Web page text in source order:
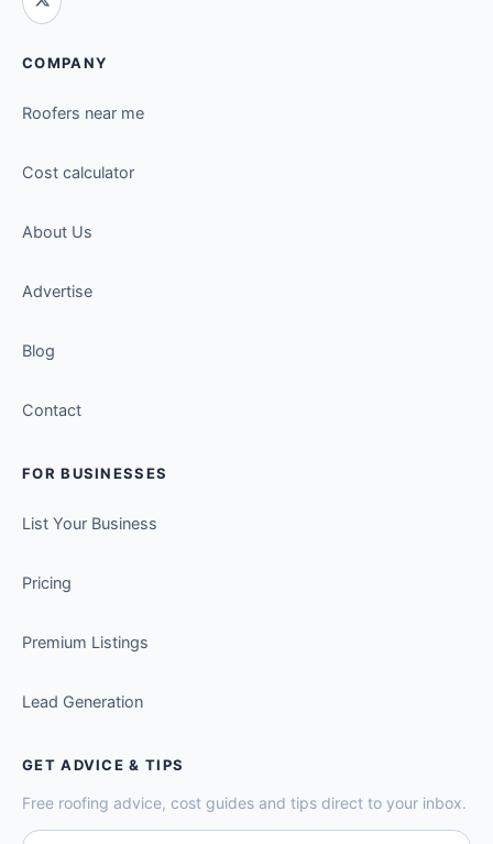
COMPANY
Roofers near me
Cost calculator
About Us
Advertise
Blog
Contact
FOR BUSINESSES
List Your Business
Pricing
Premium Listings
Lead Generation
GET ADVICE & TIPS
Free roofing advice, cost guides and tips direct to your inbox.